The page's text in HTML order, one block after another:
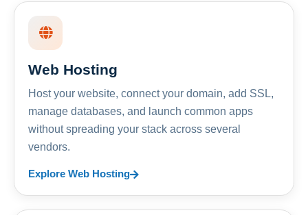
Web Hosting
Host your website, connect your domain, add SSL,
manage databases, and launch common apps
without spreading your stack across several
vendors.
Explore Web Hosting